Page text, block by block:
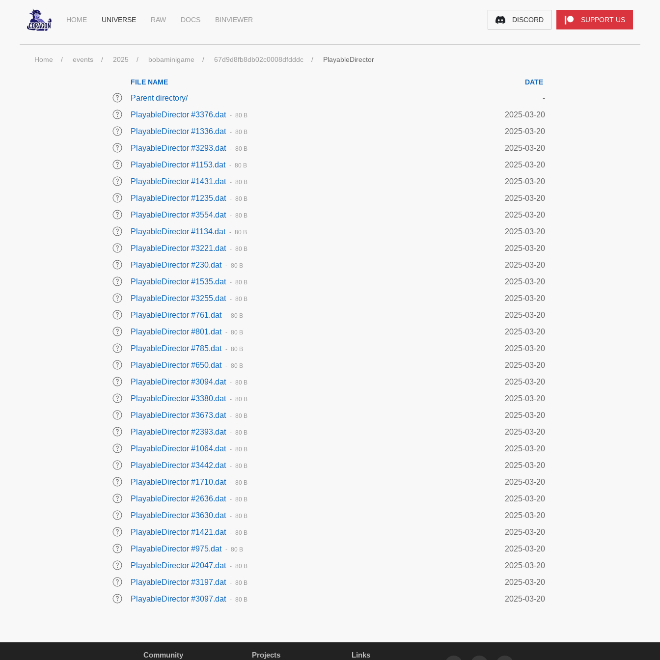
HOME UNIVERSE RAW DOCS BINVIEWER DISCORD SUPPORT US
Home events 2025 bobaminigame 67d9d8fb8db02c0008dfdddc PlayableDirector
FILE NAME DATE
Parent directory/
-
PlayableDirector #3376.dat
80 B
2025-03-20
PlayableDirector #1336.dat
80 B
2025-03-20
PlayableDirector #3293.dat
80 B
2025-03-20
PlayableDirector #1153.dat
80 B
2025-03-20
PlayableDirector #1431.dat
80 B
2025-03-20
PlayableDirector #1235.dat
80 B
2025-03-20
PlayableDirector #3554.dat
80 B
2025-03-20
PlayableDirector #1134.dat
80 B
2025-03-20
PlayableDirector #3221.dat
80 B
2025-03-20
PlayableDirector #230.dat
80 B
2025-03-20
PlayableDirector #1535.dat
80 B
2025-03-20
PlayableDirector #3255.dat
80 B
2025-03-20
PlayableDirector #761.dat
80 B
2025-03-20
PlayableDirector #801.dat
80 B
2025-03-20
PlayableDirector #785.dat
80 B
2025-03-20
PlayableDirector #650.dat
80 B
2025-03-20
PlayableDirector #3094.dat
80 B
2025-03-20
PlayableDirector #3380.dat
80 B
2025-03-20
PlayableDirector #3673.dat
80 B
2025-03-20
PlayableDirector #2393.dat
80 B
2025-03-20
PlayableDirector #1064.dat
80 B
2025-03-20
PlayableDirector #3442.dat
80 B
2025-03-20
PlayableDirector #1710.dat
80 B
2025-03-20
PlayableDirector #2636.dat
80 B
2025-03-20
PlayableDirector #3630.dat
80 B
2025-03-20
PlayableDirector #1421.dat
80 B
2025-03-20
PlayableDirector #975.dat
80 B
2025-03-20
PlayableDirector #2047.dat
80 B
2025-03-20
PlayableDirector #3197.dat
80 B
2025-03-20
PlayableDirector #3097.dat
80 B 2025-03-20
Community Projects Links